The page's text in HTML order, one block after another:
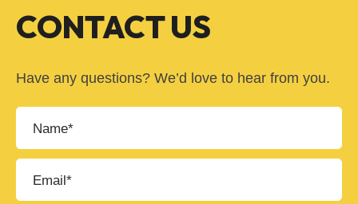
CONTACT US
Have any questions? We’d love to hear from you.